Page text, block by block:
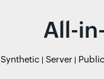
All-
Synthetic Server